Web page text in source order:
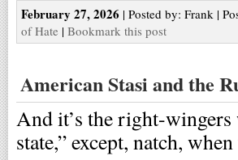
February 27, 2026 | Posted by: Frank |
of Hate | Bookmark this post
American Stasi and the
And it’s the right-
state,” except, natch,